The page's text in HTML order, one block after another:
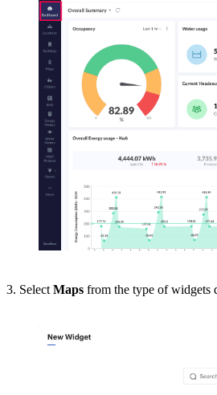
3. SelectMaps from the type of widgets